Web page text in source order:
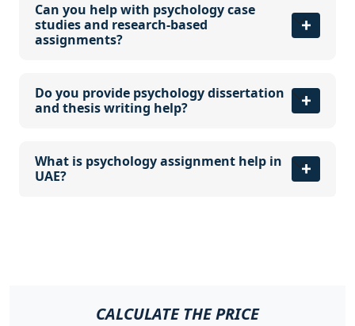
Can you help with psychology case
studies and research-based
assignments?
Do you provide psychology dissertation
and thesis writing help?
What is psychology assignment help in
UAE?
CALCULATE THE PRICE